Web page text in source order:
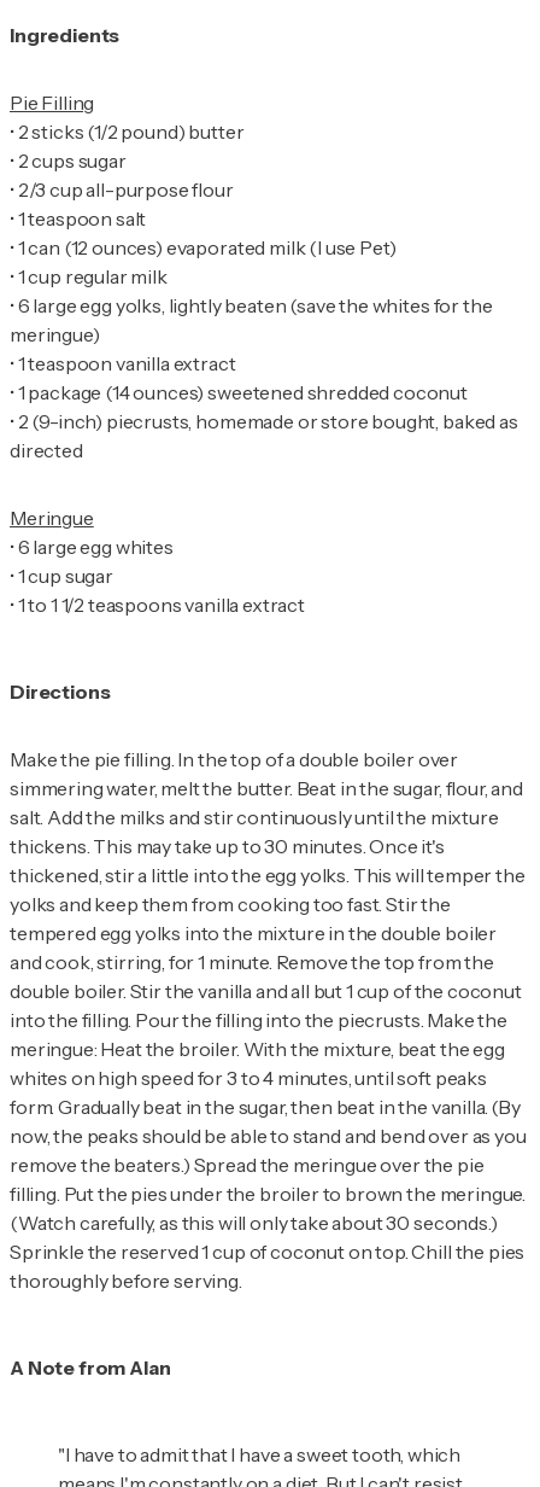
Ingredients
•
2 sticks (1/2 pound) butter
•
2 cups sugar
•
2/3 cup all-purpose flour
•
•
•
1 cup regular milk
•6 large egg yolks, lightly beaten (save the whites for the
•
1 teaspoon vanilla extract
•
• 2 (9-inch) piecrusts, homemade or store bought, baked as
directed
•
•
1 cup sugar
•1 to 1 1/2 teaspoons vanilla extract
Directions
Make the pie filling. In the top of a double boiler over
simmering water, melt the butter. Beat in the sugar, flour, and
salt. Add the milks and stir continuously until the mixture
thickens. This may take up to 30 minutes. Once it's
thickened, stir a little into the egg yolks. This will temper the
yolks and keep them from cooking too fast. Stir the
tempered egg yolks into the mixture in the double boiler
and cook, stirring, for 1 minute. Remove the top from the
double boiler. Stir the vanilla and all but 1 cup of the coconut
into the filling. Pour the filling into the piecrusts. Make the
meringue: Heat the broiler. With the mixture, beat the egg
whites on high speed for 3 to 4 minutes, until soft peaks
form. Gradually beat in the sugar, then beat in the vanilla. (By
now, the peaks should be able to stand and bend over as you
remove the beaters.) Spread the meringue over the pie
filling. Put the pies under the broiler to brown the meringue.
(Watch carefully, as this will only take about 30 seconds.)
Sprinkle the reserved 1 cup of coconut on top. Chill the pies
thoroughly before serving.
A Note from Alan
"I have to admit that I have a sweet tooth, which